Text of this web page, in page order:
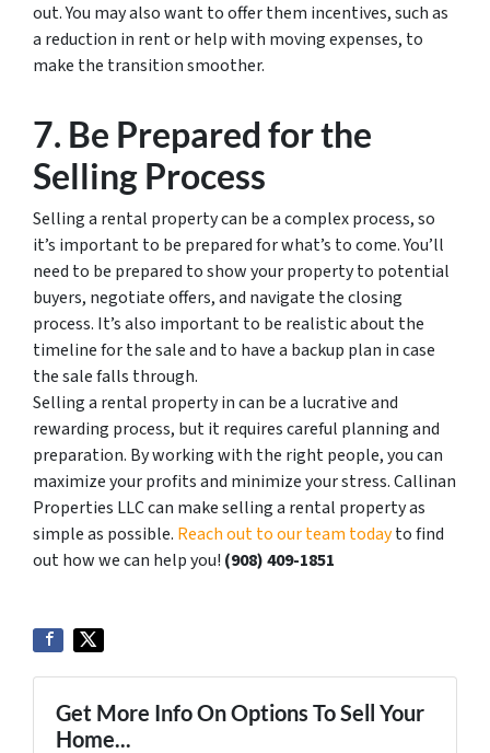
out. You may also want to offer them incentives, such as
a reduction in rent or help with moving expenses, to
make the transition smoother.
7. Be Prepared for the
Selling Process
Selling a rental property can be a complex process, so
it’s important to be prepared for what’s to come. You’ll
need to be prepared to show your property to potential
buyers, negotiate offers, and navigate the closing
process. It’s also important to be realistic about the
timeline for the sale and to have a backup plan in case
the sale falls through.
Selling a rental property in can be a lucrative and
rewarding process, but it requires careful planning and
preparation. By working with the right people, you can
maximize your profits and minimize your stress. Callinan
Properties LLC can make selling a rental property as
simple as possible. Reach out to our team todayto find
out how we can help you! ‪(908) 409-1851‬
Get More Info On Options To Sell Your
Home...